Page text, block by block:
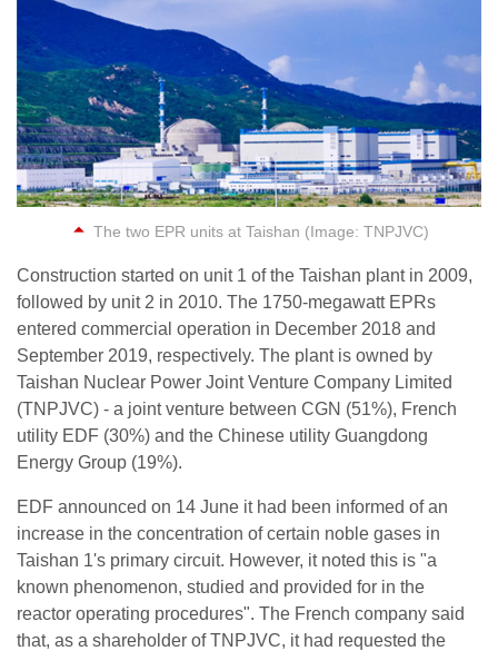
The two EPR units at Taishan (Image: TNPJVC)
Construction started on unit 1 of the Taishan plant in 2009,
followed by unit 2 in 2010. The 1750-megawatt EPRs
entered commercial operation in December 2018 and
September 2019, respectively. The plant is owned by
Taishan Nuclear Power Joint Venture Company Limited
(TNPJVC) - a joint venture between CGN (51%), French
utility EDF (30%) and the Chinese utility Guangdong
Energy Group (19%).
EDF announced on 14 June it had been informed of an
increase in the concentration of certain noble gases in
Taishan 1's primary circuit. However, it noted this is "a
known phenomenon, studied and provided for in the
reactor operating procedures". The French company said
that, as a shareholder of TNPJVC, it had requested the